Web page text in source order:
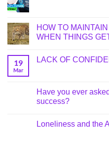
HOW TO
WHEN THINGS
19
Mar
LACK OF
Have you ever
success?
Loneliness and the